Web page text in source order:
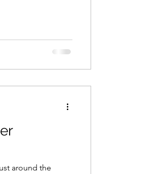
around the